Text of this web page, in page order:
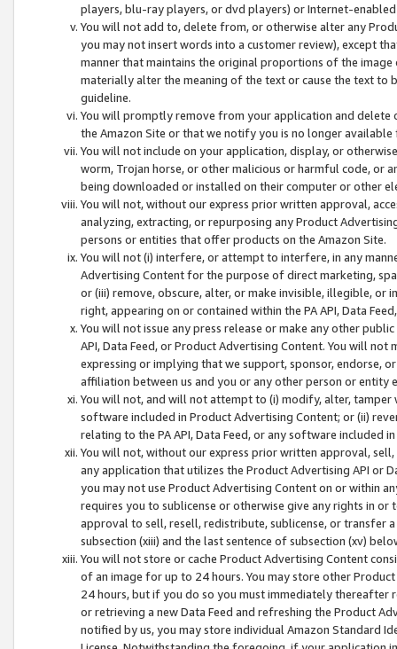
players, blu-ray players, or dvd players) or Internet-enabled
You will not add to, delete from, or otherwise alter any
you may not insert words into a customer review), except
manner that maintains the original proportions of the
materially alter the meaning of the text or cause the text
guideline.
You will promptly remove from your application and
the Amazon Site or that we notify you is no longer available
You will not include on your application, display, or
worm, Trojan horse, or other malicious or harmful code, or
being downloaded or installed on their computer or other
You will not, without our express prior written approval,
analyzing, extracting, or repurposing any Product
persons or entities that offer products on the Amazon Site.
You will not (i) interfere, or attempt to interfere, in any
Advertising Content for the purpose of direct marketing,
or (iii) remove, obscure, alter, or make invisible, illegible,
right, appearing on or contained within the PA API, Data
You will not issue any press release or make any other
API, Data Feed, or Product Advertising Content. You will
expressing or implying that we support, sponsor, endorse,
affiliation between us and you or any other person or entity
You will not, and will not attempt to (i) modify, alter,
software included in Product Advertising Content; or (ii)
relating to the PA API, Data Feed, or any software included
You will not, without our express prior written approval,
any application that utilizes the Product Advertising API or
you may not use Product Advertising Content on or within
requires you to sublicense or otherwise give any rights in
approval to sell, resell, redistribute, sublicense, or transfer
subsection (xiii) and the last sentence of subsection (xv)
You will not store or cache Product Advertising Content
of an image for up to 24 hours. You may store other
24 hours, but if you do so you must immediately thereafter
or retrieving a new Data Feed and refreshing the Product
notified by us, you may store individual Amazon Standard